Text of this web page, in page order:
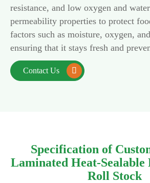
resistance, and low oxygen and
permeability properties to protect
factors such as moisture, oxygen,
ensuring that it stays fresh and
Contact Us 
Specification of
Laminated Heat-
Roll Stock